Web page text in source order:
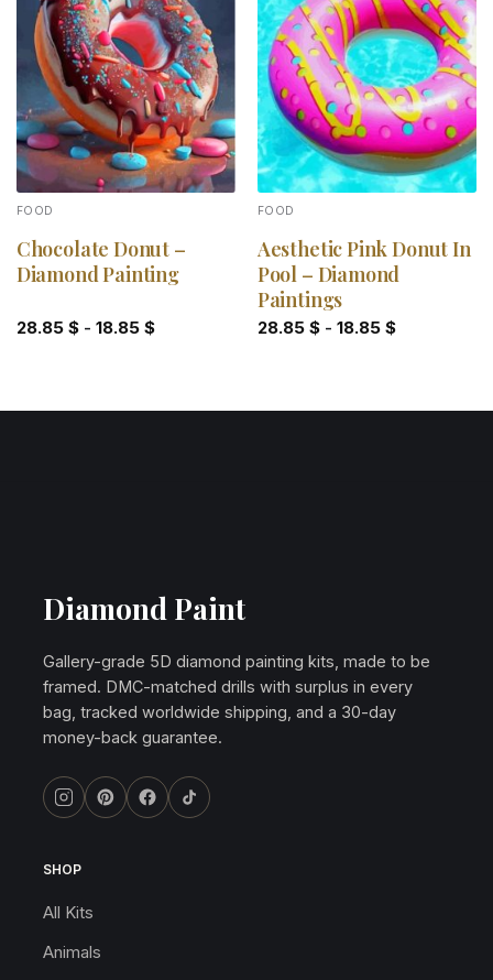
Add to
wishlist
FOOD
Chocolate Donut –
Diamond Painting
28.85 $- 18.85 $
Add to
wishlist
FOOD
Aesthetic Pink Donut In
Pool – Diamond
Paintings
28.85 $- 18.85 $
Diamond Paint
Gallery-grade 5D diamond painting kits, made to be
framed. DMC-matched drills with surplus in every
bag, tracked worldwide shipping, and a 30-day
money-back guarantee.
SHOP
All Kits
Animals